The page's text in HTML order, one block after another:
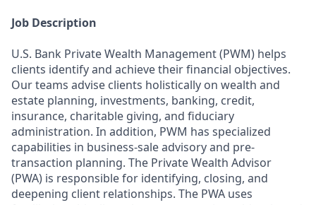
Job Description
U.S. Bank Private Wealth Management (PWM) helps
clients identify and achieve their financial objectives.
Our teams advise clients holistically on wealth and
estate planning, investments, banking, credit,
insurance, charitable giving, and fiduciary
administration. In addition, PWM has specialized
capabilities in business-sale advisory and pre-
transaction planning. The Private Wealth Advisor
(PWA) is responsible for identifying, closing, and
deepening client relationships. The PWA uses